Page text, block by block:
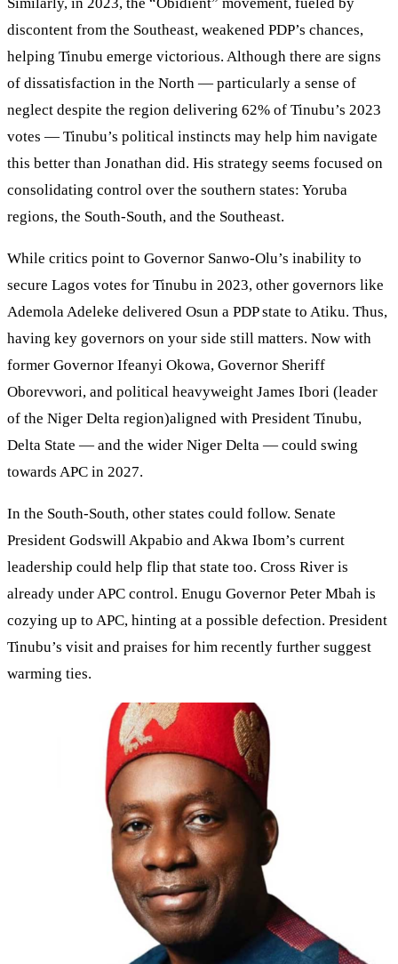
discontent from the Southeast, weakened PDP’s chances,
helping Tinubu emerge victorious. Although there are signs
of dissatisfaction in the North — particularly a sense of
neglect despite the region delivering 62% of Tinubu’s 2023
votes — Tinubu’s political instincts may help him navigate
this better than Jonathan did. His strategy seems focused on
consolidating control over the southern states: Yoruba
regions, the South-South, and the Southeast.
While critics point to Governor Sanwo-Olu’s inability to
secure Lagos votes for Tinubu in 2023, other governors like
Ademola Adeleke delivered Osun a PDP state to Atiku. Thus,
having key governors on your side still matters. Now with
former Governor Ifeanyi Okowa, Governor Sheriff
Oborevwori, and political heavyweight James Ibori (leader
of the Niger Delta region)aligned with President Tinubu,
Delta State — and the wider Niger Delta — could swing
towards APC in 2027.
In the South-South, other states could follow. Senate
President Godswill Akpabio and Akwa Ibom’s current
leadership could help flip that state too. Cross River is
already under APC control. Enugu Governor Peter Mbah is
cozying up to APC, hinting at a possible defection. President
Tinubu’s visit and praises for him recently further suggest
warming ties.